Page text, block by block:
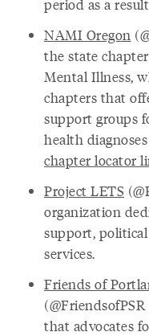
period as a
NAMI Oregon
the state
Mental Illness,
chapters that
support groups
health
chapter locator
Project LETS
organization
support,
services.
Friends of
that advocates